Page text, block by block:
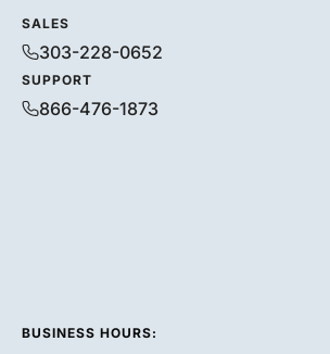
SALES
303-228-0652
SUPPORT
866-476-1873
BUSINESS HOURS: